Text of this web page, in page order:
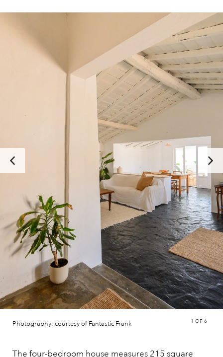
Photography: courtesy of Fantastic Frank 1 OF 6
The four-bedroom house measures 215 square